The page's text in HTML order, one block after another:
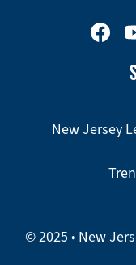
Social
New Jersey
© 2025 • New